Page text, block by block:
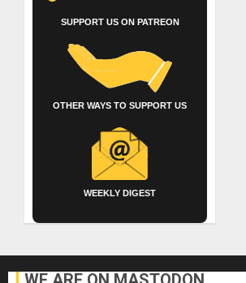
SUPPORT US ON PATREON
OTHER WAYS TO SUPPORT US
WEEKLY DIGEST